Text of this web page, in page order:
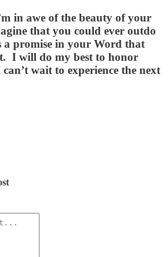
in awe of the beauty of your
that you could ever outdo
a promise in your Word that
I will do my best to honor
wait to experience the next